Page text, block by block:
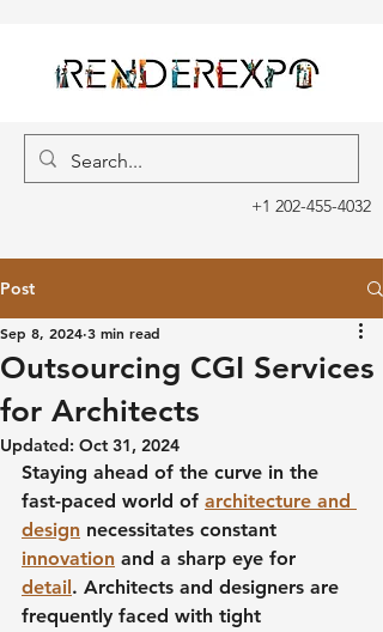
+1 202-455-4032
Post
Outsourcing CGI Services
for Architects
Sep 8, 2024 3 min read
Updated: Oct 31, 2024
Staying ahead of the curve in the
fast-paced world of architecture and
design necessitates constant
innovation and a sharp eye for
detail. Architects and designers are
frequently faced with tight